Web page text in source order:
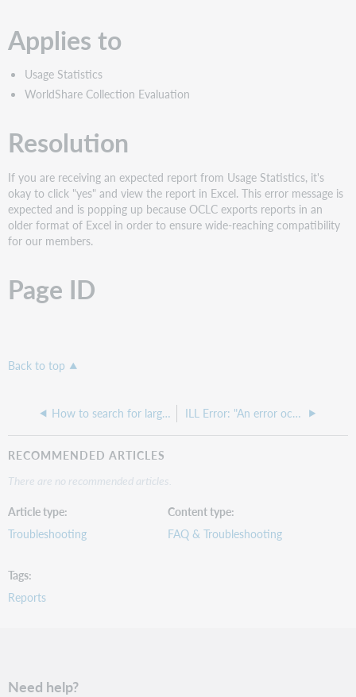
Applies to
Usage Statistics
WorldShare Collection Evaluation
Resolution
If you are receiving an expected report from Usage Statistics, it's
okay to click "yes" and view the report in Excel. This error message is
expected and is popping up because OCLC exports reports in an
older format of Excel in order to ensure wide-reaching compatibility
for our members.
Page ID
Back to top
How to search for large print items ILL Error: "An error occurred processing the request. Unauthorized exception"
RECOMMENDED ARTICLES
There are no recommended articles.
Article type
Troubleshooting
Content type
FAQ & Troubleshooting
Tags
Reports
Need help?